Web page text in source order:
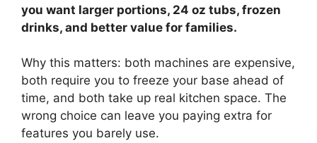
you want larger portions, 24 oz tubs, frozen
drinks, and better value for families.
Why this matters: both machines are expensive,
both require you to freeze your base ahead of
time, and both take up real kitchen space. The
wrong choice can leave you paying extra for
features you barely use.